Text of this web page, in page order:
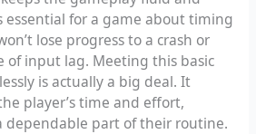
essential for a game about timing
lose progress to a crash or
of input lag. Meeting this basic
is actually a big deal. It
player’s time and effort,
dependable part of their routine.